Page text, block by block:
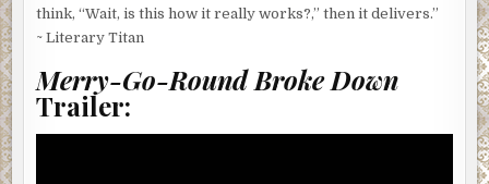
think, “Wait, is this how it really works?,” then it delivers.”
~ Literary Titan
Merry-Go-Round Broke Down
Trailer: